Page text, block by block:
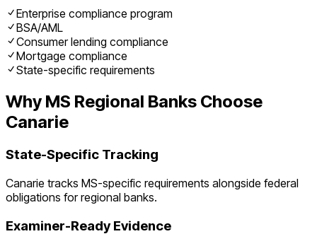
Enterprise compliance program
BSA/AML
Consumer lending compliance
Mortgage compliance
State-specific requirements
Why MS Regional Banks Choose
Canarie
State-Specific Tracking
Canarie tracks MS-specific requirements alongside federal
obligations forregional banks.
Examiner-Ready Evidence